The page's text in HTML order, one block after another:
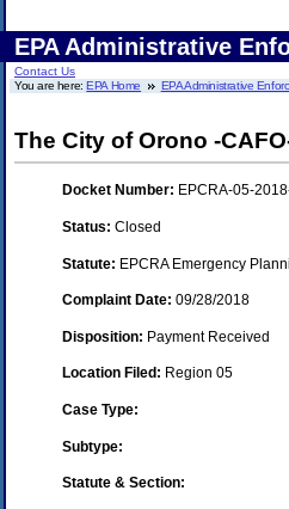
EPA Administrative
Contact Us
You are here:EPA Home EPA Administrative
The City of Orono -
Docket Number: EPCRA-05-
Status: Closed
Statute: EPCRA Emergency
Complaint Date: 09/28/2018
Disposition: Payment Received
Location Filed: Region 05
Case Type:
Subtype:
Statute & Section: